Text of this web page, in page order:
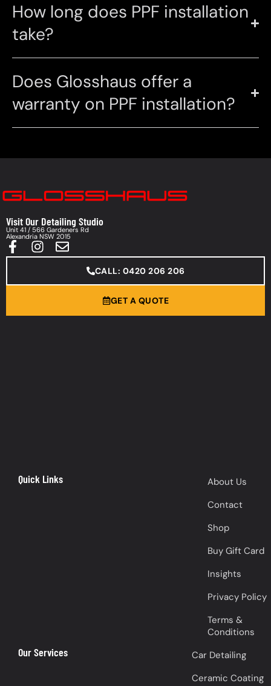
How long does PPF installation
take?
Does Glosshaus offer a
warranty on PPF installation?
Visit Our Detailing Studio
Unit 41 / 566 Gardeners Rd
Alexandria NSW 2015
CALL: 0420 206 206
GET A QUOTE
Quick Links
About Us
Contact
Shop
Buy Gift Card
Insights
Privacy Policy
Terms &
Conditions
Our Services
Car Detailing
Ceramic Coating